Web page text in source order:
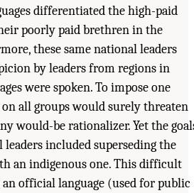
differentiated the high-paid
poorly paid brethren in the
these same national leaders
by leaders from regions in
were spoken. To impose one
all groups would surely threaten
would-be rationalizer. Yet the
included superseding the
an indigenous one. This difficult
official language (used for public